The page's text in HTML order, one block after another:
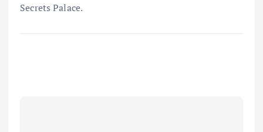
Secrets Palace.